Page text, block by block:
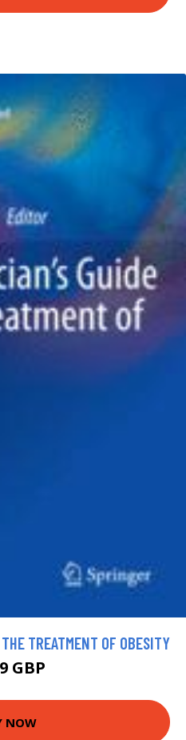
TREATMENT OF OBESITY
GBP
NOW